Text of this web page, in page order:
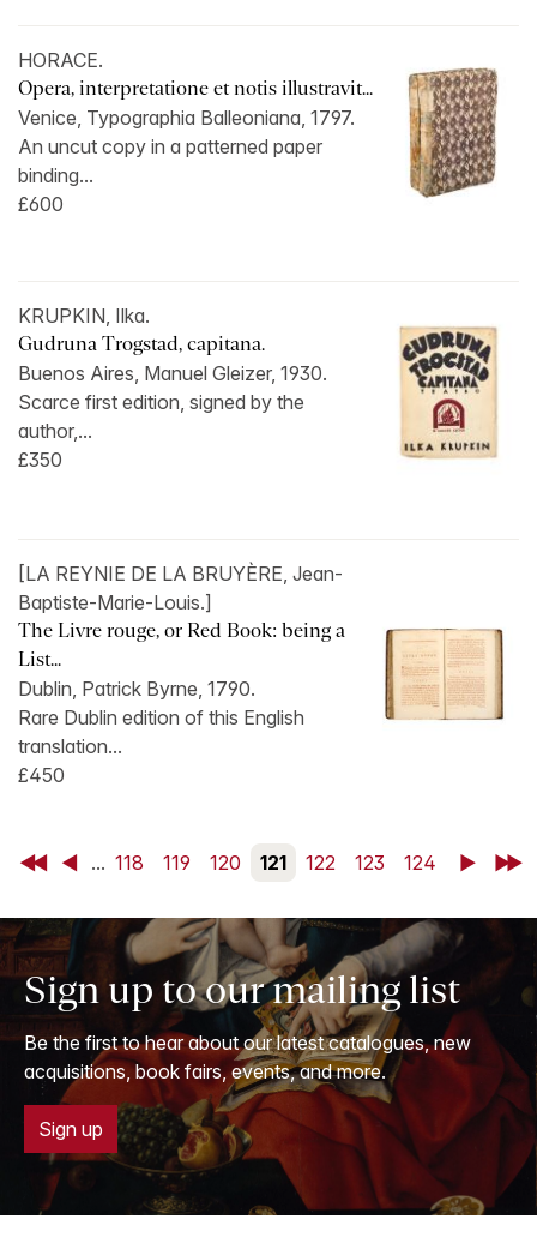
HORACE.
Opera, interpretatione et notis illustravit...
Venice, Typographia Balleoniana, 1797.
An uncut copy in a patterned paper
binding...
£600
KRUPKIN, Ilka.
Gudruna Trogstad, capitana.
Buenos Aires, Manuel Gleizer, 1930.
Scarce first edition, signed by the
author,...
£350
[LA REYNIE DE LA BRUYÈRE, Jean-
Baptiste-Marie-Louis.]
The Livre rouge, or Red Book: being a
List...
Dublin, Patrick Byrne, 1790.
Rare Dublin edition of this English
translation...
£450
First Back
... 118 119 120 121 122 123 124 NextLast
Sign up to our mailing list
Be the first to hear about our latest catalogues, new
acquisitions, book fairs, events, and more.
Sign up